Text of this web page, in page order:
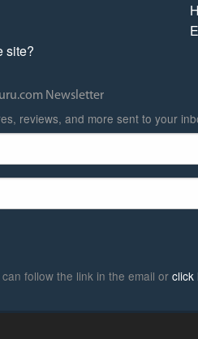
site?
Newsletter
reviews, and more sent to your
follow the link in the email or click